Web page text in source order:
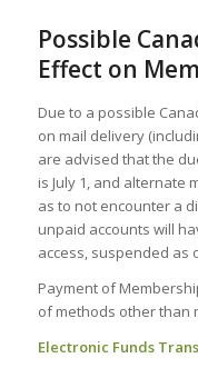
Possible
Effect on
Due to a possible
on mail delivery
are advised that the
is July 1, and alternate
as to not encounter a
unpaid accounts will
access, suspended as
Payment of
of methods other than
Electronic Funds